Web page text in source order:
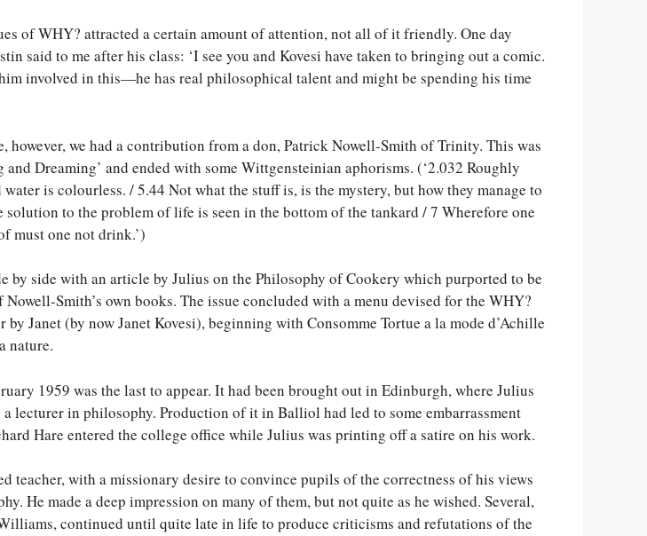
of WHY? attracted a certain amount of attention, not all of it friendly. One day
said to me after his class: ‘I see you and Kovesi have taken to bringing out a comic.
involved in this—he has real philosophical talent and might be spending his time
however, we had a contribution from a don, Patrick Nowell-Smith of Trinity. This was
Dreaming’ and ended with some Wittgensteinian aphorisms. (‘2.032 Roughly
is colourless. / 5.44 Not what the stuff is, is the mystery, but how they manage to
solution to the problem of life is seen in the bottom of the tankard / 7 Wherefore one
must one not drink.’)
by side with an article by Julius on the Philosophy of Cookery which purported to be
Smith’s own books. The issue concluded with a menu devised for the WHY?
by Janet (by now Janet Kovesi), beginning with Consomme Tortue a la mode d’Achille
nature.
1959 was the last to appear. It had been brought out in Edinburgh, where Julius
a lecturer in philosophy. Production of it in Balliol had led to some embarrassment
Hare entered the college office while Julius was printing off a satire on his work.
teacher, with a missionary desire to convince pupils of the correctness of his views
He made a deep impression on many of them, but not quite as he wished. Several,
continued until quite late in life to produce criticisms and refutations of the